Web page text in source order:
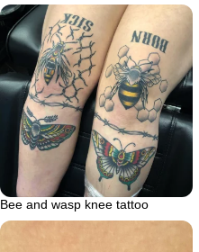
Bee and wasp knee tattoo